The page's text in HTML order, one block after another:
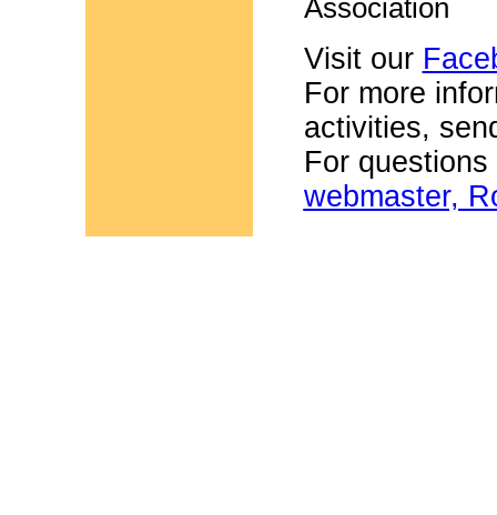
Association
Visit our
For more
activities,
For
webmaster,